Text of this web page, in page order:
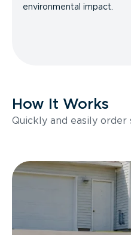
environmental impact.
How It Works
Quickly and easily order